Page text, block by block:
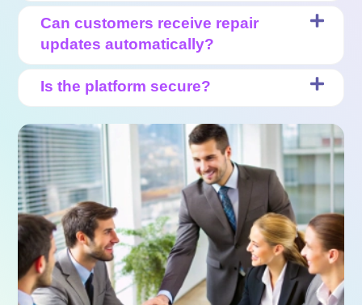
Can customers receive repair
updates automatically?
Is the platform secure?